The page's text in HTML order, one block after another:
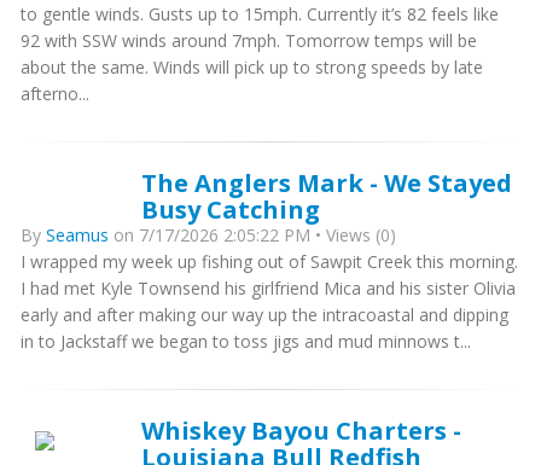
to gentle winds. Gusts up to 15mph. Currently it’s 82 feels like
92 with SSW winds around 7mph. Tomorrow temps will be
about the same. Winds will pick up to strong speeds by late
afterno...
The Anglers Mark - We Stayed
Busy Catching
By Seamus on 7/17/2026 2:05:22 PM • Views (0)
I wrapped my week up fishing out of Sawpit Creek this morning.
I had met Kyle Townsend his girlfriend Mica and his sister Olivia
early and after making our way up the intracoastal and dipping
in to Jackstaff we began to toss jigs and mud minnows t...
Whiskey Bayou Charters -
Louisiana Bull Redfish